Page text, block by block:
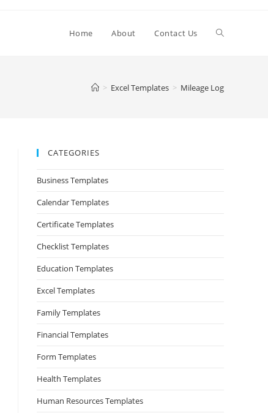
Home About Contact Us
> Excel Templates > Mileage Log
CATEGORIES
Business Templates
Calendar Templates
Certificate Templates
Checklist Templates
Education Templates
Excel Templates
Family Templates
Financial Templates
Form Templates
Health Templates
Human Resources Templates